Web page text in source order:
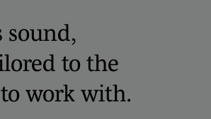
sound,
to the
to work with.